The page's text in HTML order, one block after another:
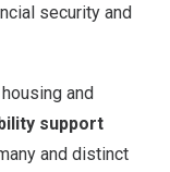
security and
and
support
and distinct